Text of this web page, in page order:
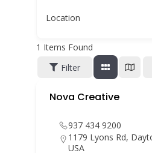
Location
1 Items Found
Filter
Nova Creative
937 434 9200
1179 Lyons Rd,
USA